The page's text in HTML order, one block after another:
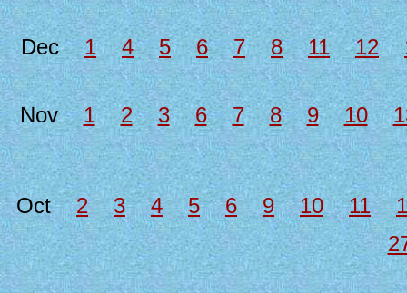
Dec1 4 5 6 7 8 11 12
Nov 1 2 3 6 7 8 9 10
Oct2 3 4 5 6 9 10 11